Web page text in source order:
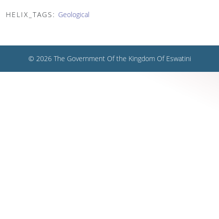
HELIX_TAGS: Geological
© 2026 The Government Of the Kingdom Of Eswatini